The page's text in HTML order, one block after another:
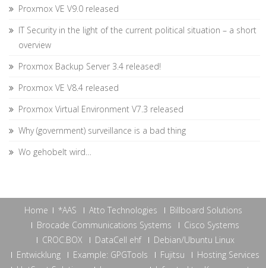
Proxmox VE V9.0 released
IT Security in the light of the current political situation – a short
overview
Proxmox Backup Server 3.4 released!
Proxmox VE V8.4 released
Proxmox Virtual Environment V7.3 released
Why (government) surveillance is a bad thing
Wo gehobelt wird…
Home *AAS Atto Technologies
Billboard Solutions
Brocade Communications Systems
Cisco Systems
CROC.BOX
DataCell ehf
Debian/Ubuntu Linux
Entwicklung
Example: GPGTools Fujitsu
Hosting Services